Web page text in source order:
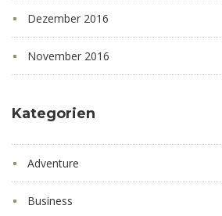
Dezember 2016
November 2016
Kategorien
Adventure
Business